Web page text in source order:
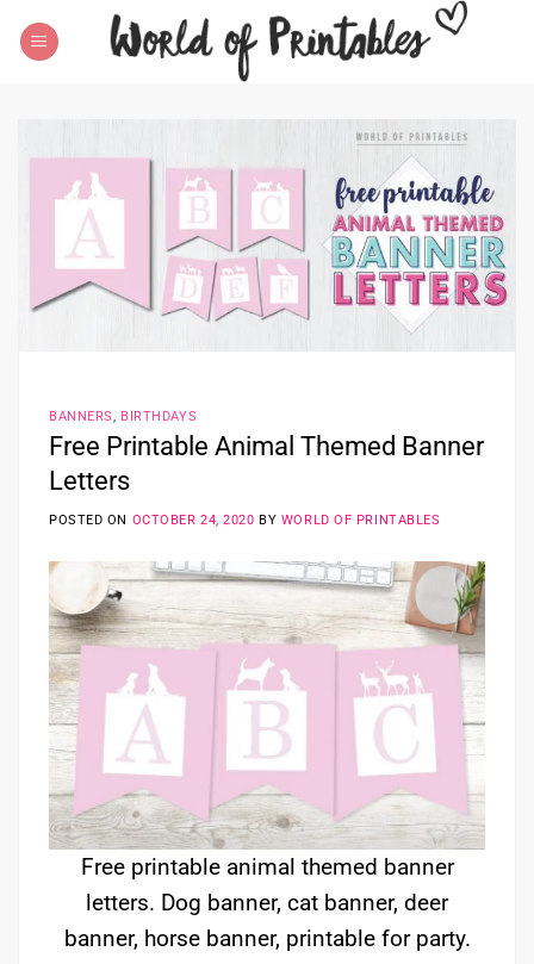
BANNERS, BIRTHDAYS
Free Printable Animal Themed Banner
Letters
POSTED ON OCTOBER 24, 2020 BY WORLD OF PRINTABLES
Free printable animal themed banner
letters. Dog banner, cat banner, deer
banner, horse banner, printable for party.